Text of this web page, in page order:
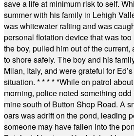
save a life at minimum risk to self.
summer with his family in Lehigh
was whitewater rafting and was
personal flotation device that was
the boy, pulled him out of the
to shore safely. The boy and his
Milan, Italy, and were grateful for
situation. * * * * *While on patrol
morning, police noted something
mine south of Button Shop Road. A
oars was adrift on the pond, leading
someone may have fallen into the